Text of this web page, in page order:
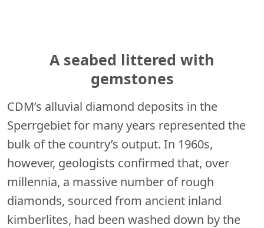
A seabed littered with
gemstones
CDM’s alluvial diamond deposits in the
Sperrgebiet for many years represented the
bulk of the country’s output. In 1960s,
however, geologists confirmed that, over
millennia, a massive number of rough
diamonds, sourced from ancient inland
kimberlites, had been washed down by the